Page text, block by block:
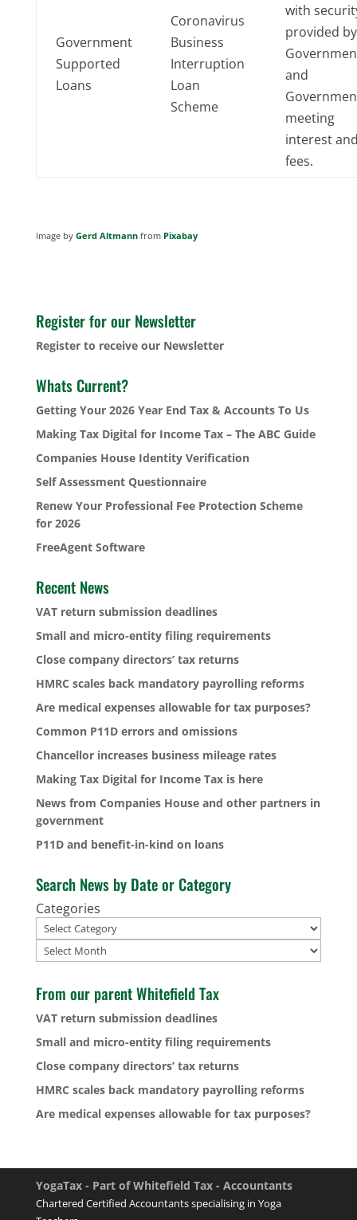
Government
Supported
Loans
Coronavirus
Business
Interruption
Loan
Scheme
with
provided by
and
meeting
interest
fees.
Image by Gerd Altmannfrom Pixabay
Register for our Newsletter
Register to receive our Newsletter
Whats Current?
Getting Your 2026 Year End Tax & Accounts To Us
Making Tax Digital for Income Tax – The ABC Guide
Companies House Identity Verification
Self Assessment Questionnaire
Renew Your Professional Fee Protection Scheme
for 2026
FreeAgent Software
Recent News
VAT return submission deadlines
Small and micro-entity filing requirements
Close company directors’ tax returns
HMRC scales back mandatory payrolling reforms
Are medical expenses allowable for tax purposes?
Common P11D errors and omissions
Chancellor increases business mileage rates
Making Tax Digital for Income Tax is here
News from Companies House and other partners in
government
P11D and benefit-in-kind on loans
Search News by Date or Category
Categories
Archives
From our parent Whitefield Tax
VAT return submission deadlines
Small and micro-entity filing requirements
Close company directors’ tax returns
HMRC scales back mandatory payrolling reforms
Are medical expenses allowable for tax purposes?
YogaTax - Part of Whitefield Tax - Accountants
Chartered Certified Accountants specialising in Yoga